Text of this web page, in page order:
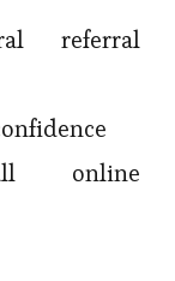
referral
online